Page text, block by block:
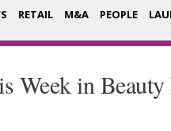
RETAIL M&A PEOPLE
Week in